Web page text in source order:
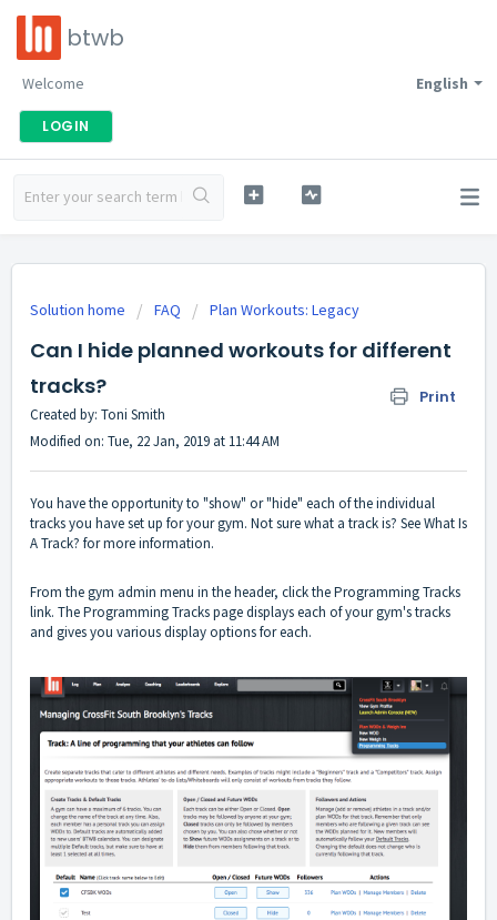
btwb
English
Welcome
LOGIN
Solution home FAQ Plan Workouts: Legacy
Can I hide planned workouts for different
tracks?
Print
Created by: Toni Smith
Modified on: Tue, 22 Jan, 2019 at 11:44 AM
You have the opportunity to "show" or "hide" each of the individual
tracks you have set up for your gym. Not sure what a track is? SeeWhat Is
A Track? for more information.
From the gym admin menu in the header, click the Programming Tracks
link. The Programming Tracks page displays each of your gym's tracks
and gives you various display options for each.